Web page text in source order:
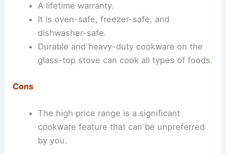
A lifetime warranty.
It is oven-safe, freezer-safe, and
dishwasher-safe.
Durable and heavy-duty cookware on the
glass-top stove can cook all types of foods.
Cons
The high price range is a significant
cookware feature that can be unpreferred
by you.